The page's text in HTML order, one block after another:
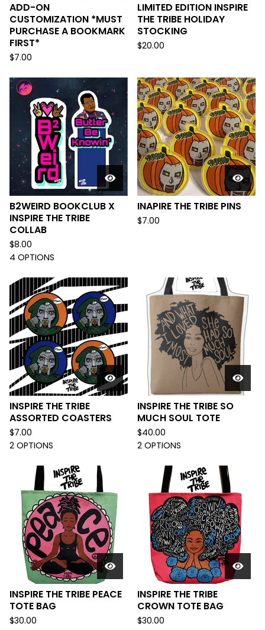
ADD-ON
CUSTOMIZATION *MUST
PURCHASE A BOOKMARK
FIRST*
$7.00
LIMITED EDITION INSPIRE
THE TRIBE HOLIDAY
STOCKING
$20.00
B2WEIRD BOOKCLUB X
INSPIRE THE TRIBE
COLLAB
$8.00
4 OPTIONS
INAPIRE THE TRIBE PINS
$7.00
INSPIRE THE TRIBE
ASSORTED COASTERS
$7.00
2 OPTIONS
INSPIRE THE TRIBE SO
MUCH SOUL TOTE
$40.00
2 OPTIONS
INSPIRE THE TRIBE PEACE
TOTE BAG
$30.00
INSPIRE THE TRIBE
CROWN TOTE BAG
$30.00